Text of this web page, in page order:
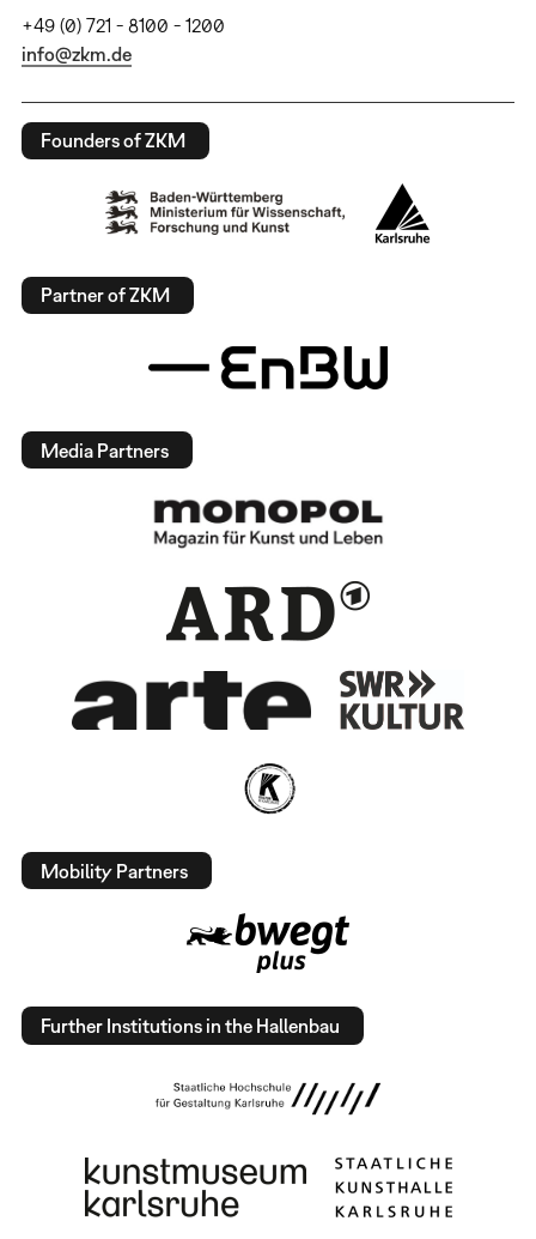
+49 (0) 721 - 8100 - 1200
info@zkm.de
Founders of ZKM
Partner of ZKM
Media Partners
Mobility Partners
Further Institutions in the Hallenbau